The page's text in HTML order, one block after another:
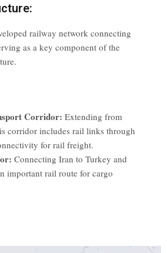
railway network connecting
as a key component of the
Corridor: Extending from
corridor includes rail links through
for rail freight.
Connecting Iran to Turkey and
important rail route for cargo